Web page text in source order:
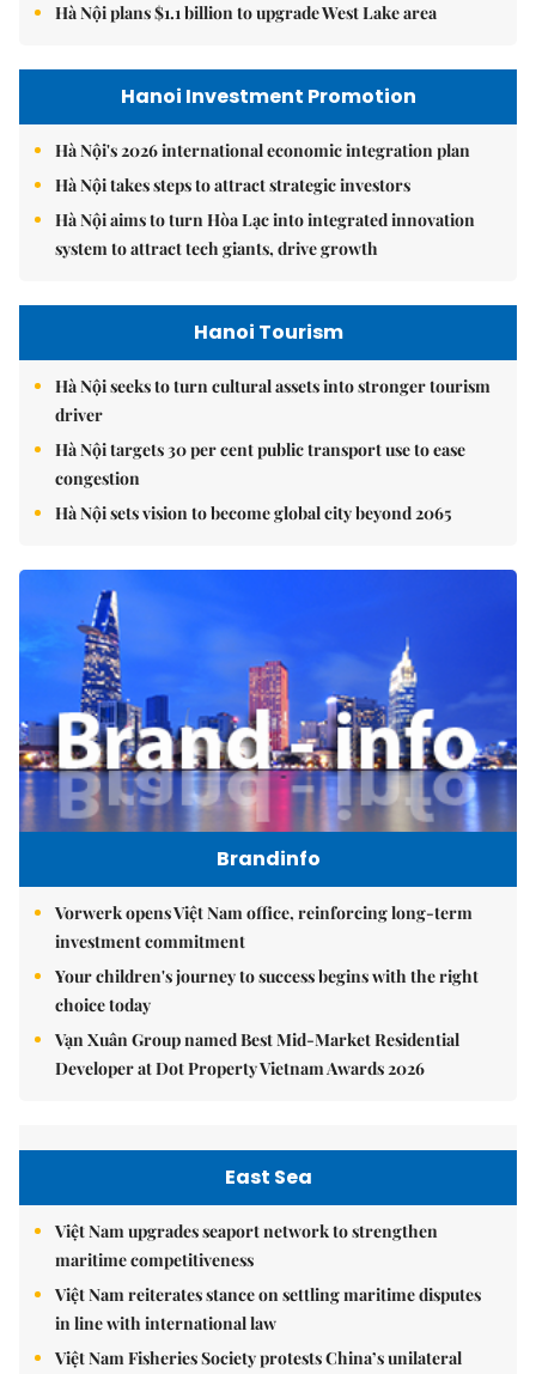
Hà Nội plans $1.1 billion to upgrade West Lake area
Hanoi Investment Promotion
Hà Nội's 2026 international economic integration plan
Hà Nội takes steps to attract strategic investors
Hà Nội aims to turn Hòa Lạc into integrated innovation
system to attract tech giants, drive growth
Hanoi Tourism
Hà Nội seeks to turn cultural assets into stronger tourism
driver
Hà Nội targets 30 per cent public transport use to ease
congestion
Hà Nội sets vision to become global city beyond 2065
Brandinfo
Vorwerk opens Việt Nam office, reinforcing long-term
investment commitment
Your children's journey to success begins with the right
choice today
Vạn Xuân Group named Best Mid-Market Residential
Developer at Dot Property Vietnam Awards 2026
East Sea
Việt Nam upgrades seaport network to strengthen
maritime competitiveness
Việt Nam reiterates stance on settling maritime disputes
in line with international law
Việt Nam Fisheries Society protests China’s unilateral